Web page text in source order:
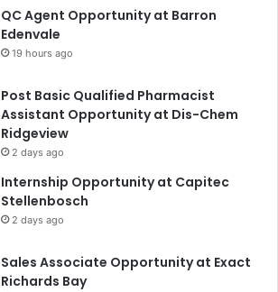
QC Agent Opportunity at Barron
Edenvale
19 hours ago
Post Basic Qualified Pharmacist
Assistant Opportunity at Dis-Chem
Ridgeview
2 days ago
Internship Opportunity at Capitec
Stellenbosch
2 days ago
Sales Associate Opportunity at Exact
Richards Bay